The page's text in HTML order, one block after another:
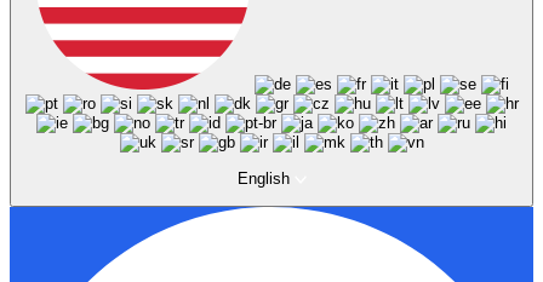
English